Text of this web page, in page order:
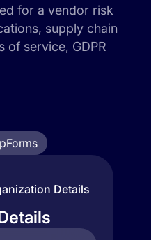
for a vendor risk
supply chain
of service, GDPR
Details